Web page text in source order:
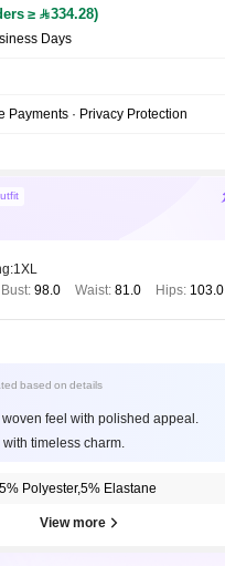
≥ 334.28)
Days
Payments · Privacy Protection
1XL
Bust:98.0 Waist: 81.0 Hips: 103.0
based on details
feel with polished appeal.
timeless charm.
Polyester,5% Elastane
View more